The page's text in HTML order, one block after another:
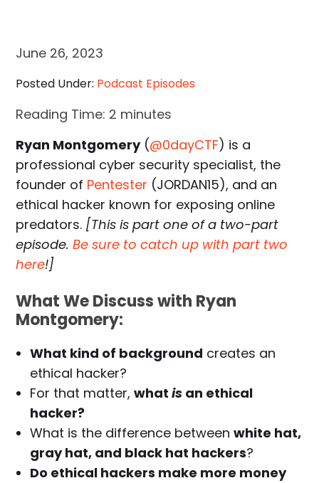
June 26, 2023
Posted Under: Podcast Episodes
Reading Time: 2 minutes
Ryan Montgomery(@0dayCTF) is a
professional cyber security specialist, the
founder of Pentester (JORDAN15), and an
ethical hacker known for exposing online
predators. [This is part one of a two-part
episode.Be sure to catch up with part two
here!]
What We Discuss with Ryan
Montgomery:
What kind of background creates an
ethical hacker?
For that matter,whatis an ethical
hacker?
What is the difference betweenwhite hat,
gray hat, and black hat hackers?
Do ethical hackers make more money